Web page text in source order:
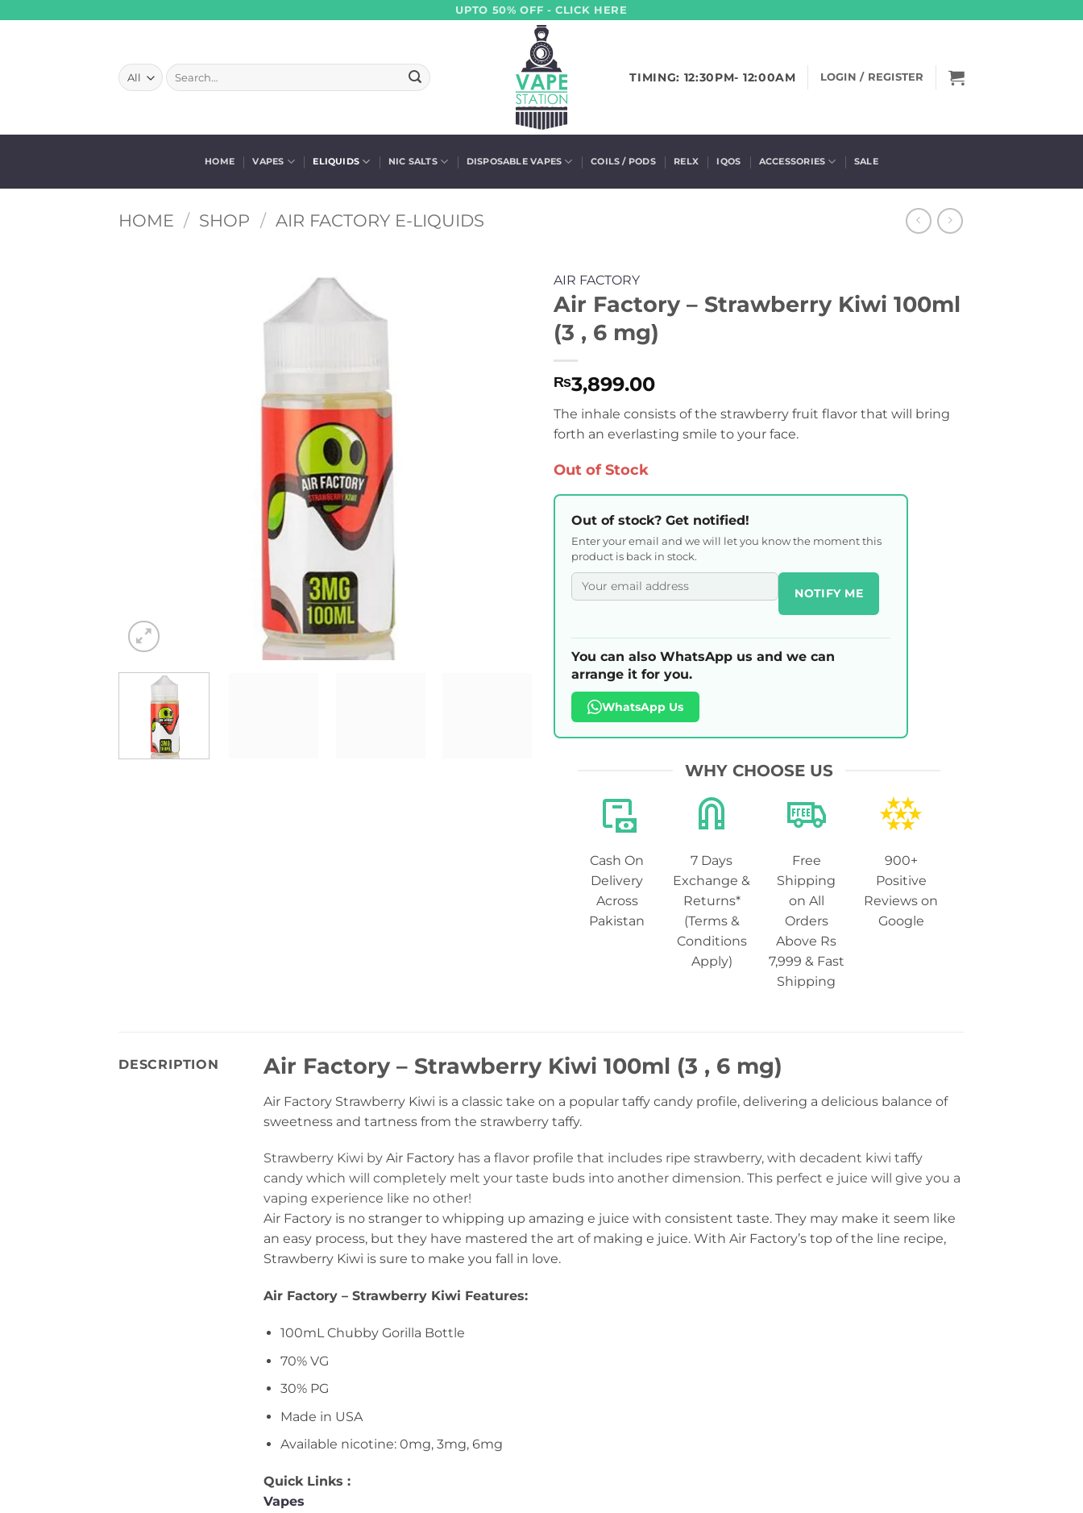
UPTO 50% OFF - CLICK HERE
Search
for:
TIMING: 12:30PM- 12:00AM LOGIN / REGISTER
HOME VAPES ELIQUIDS NIC SALTS DISPOSABLE VAPES COILS / PODS RELX IQOS ACCESSORIES SALE
HOME / SHOP / AIR FACTORY E-LIQUIDS
AIR FACTORY
Air Factory – Strawberry Kiwi 100ml
(3 , 6 mg)
₨3,899.00
The inhale consists of the strawberry fruit flavor that will bring
forth an everlasting smile to your face.
Out of Stock
Out of stock? Get notified!
Enter your email and we will let you know the moment this
product is back in stock.
NOTIFY ME
You can also WhatsApp us and we can
arrange it for you.
WhatsApp Us
WHY CHOOSE US
Cash On
Delivery
Across
Pakistan
7 Days
Exchange &
Returns*
(Terms &
Conditions
Apply)
Free
Shipping
on All
Orders
Above Rs
7,999 & Fast
Shipping
900+
Positive
Reviews on
Google
DESCRIPTION Air Factory – Strawberry Kiwi 100ml (3 , 6 mg)
Air Factory Strawberry Kiwi is a classic take on a popular taffy candy profile, delivering a delicious balance of
sweetness and tartness from the strawberry taffy.
Strawberry Kiwi by Air Factory has a flavor profile that includes ripe strawberry, with decadent kiwi taffy
candy which will completely melt your taste buds into another dimension. This perfect e juice will give you a
vaping experience like no other!
Air Factory is no stranger to whipping up amazing e juice with consistent taste. They may make it seem like
an easy process, but they have mastered the art of making e juice. With Air Factory’s top of the line recipe,
Strawberry Kiwi is sure to make you fall in love.
Air Factory – Strawberry Kiwi Features:
100mL Chubby Gorilla Bottle
70% VG
30% PG
Made in USA
Available nicotine: 0mg, 3mg, 6mg
Quick Links :
Vapes